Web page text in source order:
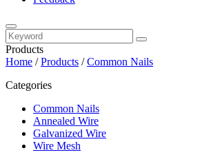
Products
Home /Products /Common Nails
Categories
Common Nails
Annealed Wire
Galvanized Wire
Wire Mesh